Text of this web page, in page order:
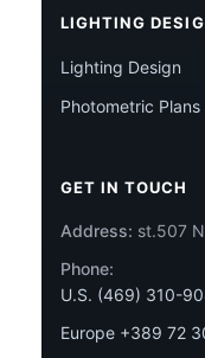
LIGHTING
Lighting Design
Photometric Plans
GET IN TOUCH
Address: st.507
Phone:
U.S. (469) 310-
Europe +389 72